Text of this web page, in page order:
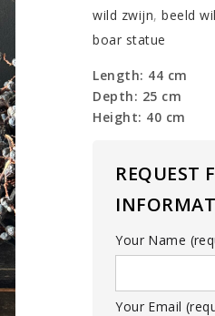
wild zwijn,beeld
boar statue
Length: 44 cm
Depth: 25 cm
Height: 40 cm
REQUEST
Your Name
Your Email